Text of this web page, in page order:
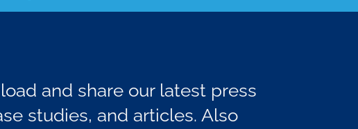
and share our latest press
studies, and articles. Also